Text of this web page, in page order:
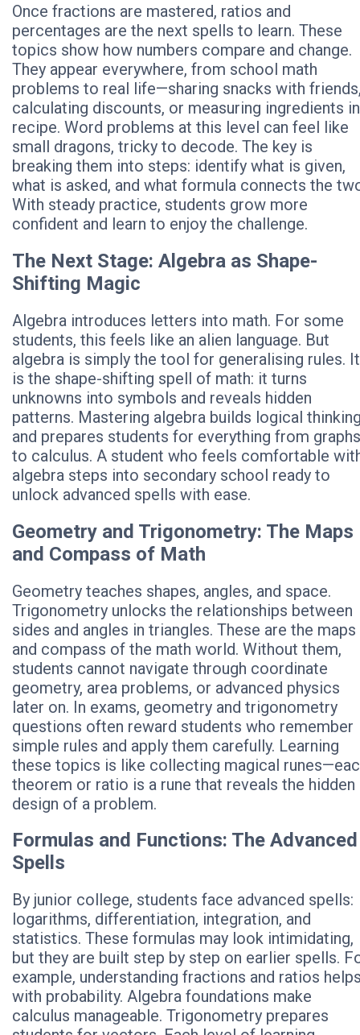
Once fractions are mastered, ratios and
percentages are the next spells to learn. These
topics show how numbers compare and change.
They appear everywhere, from school math
problems to real life—sharing snacks with
calculating discounts, or measuring ingredients
recipe. Word problems at this level can feel like
small dragons, tricky to decode. The key is
breaking them into steps: identify what is given,
what is asked, and what formula connects the
With steady practice, students grow more
confident and learn to enjoy the challenge.
The Next Stage: Algebra as Shape-
Shifting Magic
Algebra introduces letters into math. For some
students, this feels like an alien language. But
algebra is simply the tool for generalising rules. It
is the shape-shifting spell of math: it turns
unknowns into symbols and reveals hidden
patterns. Mastering algebra builds logical
and prepares students for everything from graphs
to calculus. A student who feels comfortable
algebra steps into secondary school ready to
unlock advanced spells with ease.
Geometry and Trigonometry: The Maps
and Compass of Math
Geometry teaches shapes, angles, and space.
Trigonometry unlocks the relationships between
sides and angles in triangles. These are the maps
and compass of the math world. Without them,
students cannot navigate through coordinate
geometry, area problems, or advanced physics
later on. In exams, geometry and trigonometry
questions often reward students who remember
simple rules and apply them carefully. Learning
these topics is like collecting magical
theorem or ratio is a rune that reveals the hidden
design of a problem.
Formulas and Functions: The Advanced
Spells
By junior college, students face advanced spells:
logarithms, differentiation, integration, and
statistics. These formulas may look intimidating,
but they are built step by step on earlier spells.
example, understanding fractions and ratios
with probability. Algebra foundations make
calculus manageable. Trigonometry prepares